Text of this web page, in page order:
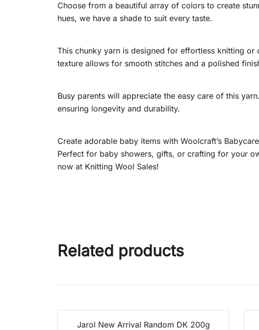
Choose from a beautiful array of colors to create
hues, we have a shade to suit every taste.
This chunky yarn is designed for effortless knitting
texture allows for smooth stitches and a polished
Busy parents will appreciate the easy care of this
ensuring longevity and durability.
Create adorable baby items with Woolcraft’s
Perfect for baby showers, gifts, or crafting for your
now at Knitting Wool Sales!
Related products
39% OFF
QUICK VIEW
Jarol New Arrival Random DK 200g